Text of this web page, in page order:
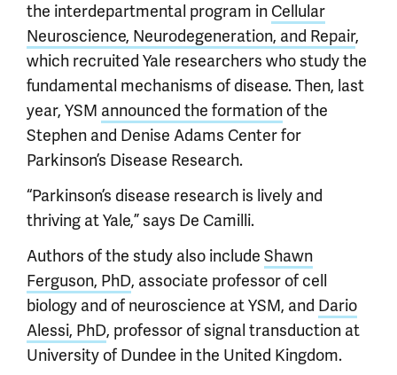
the interdepartmental program in Cellular
Neuroscience, Neurodegeneration, and Repair,
which recruited Yale researchers who study the
fundamental mechanisms of disease. Then, last
year, YSM announced the formation of the
Stephen and Denise Adams Center for
Parkinson’s Disease Research.
“Parkinson’s disease research is lively and
thriving at Yale,” says De Camilli.
Authors of the study also include Shawn
Ferguson, PhD, associate professor of cell
biology and of neuroscience at YSM, and Dario
Alessi, PhD, professor of signal transduction at
University of Dundee in the United Kingdom.